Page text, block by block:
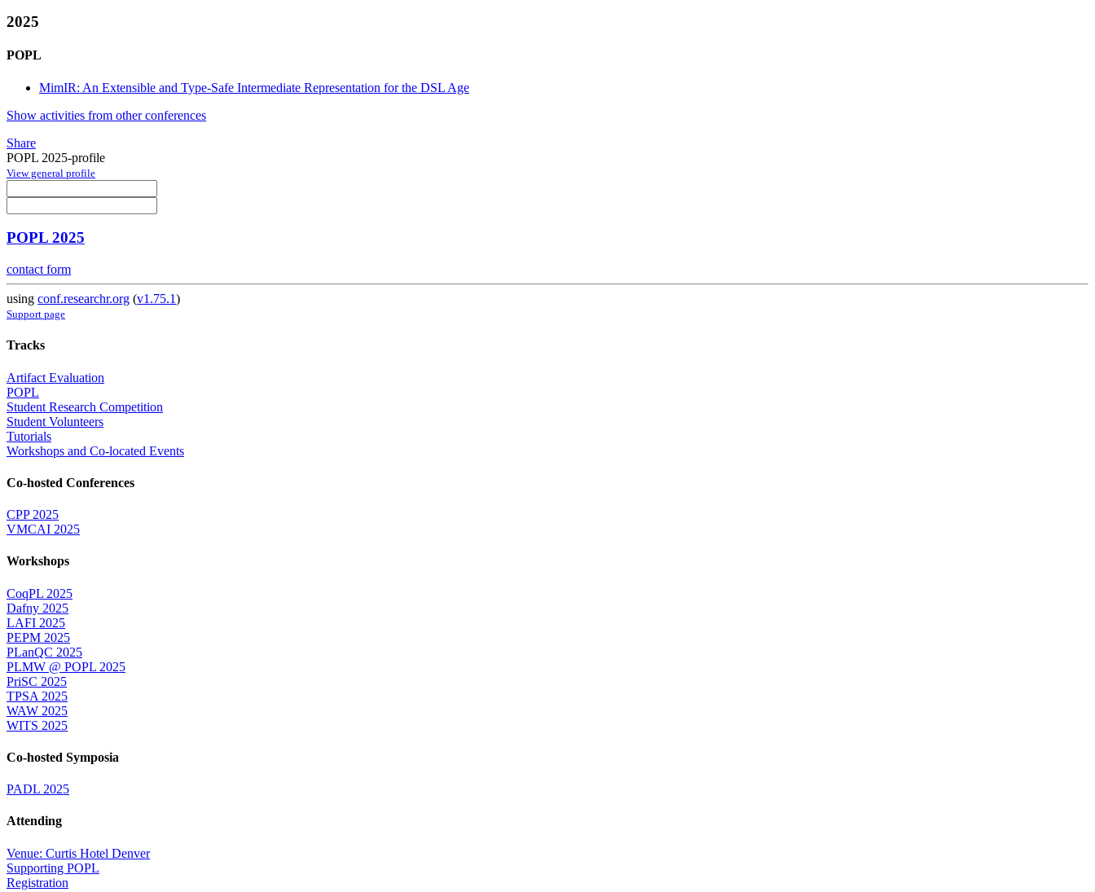
2025
POPL
MimIR: An Extensible and Type-Safe Intermediate Representation for the DSL Age
Show activities from other conferences
Share
POPL 2025-profile
View general profile
POPL 2025
contact form
using conf.researchr.org (v1.75.1)
Support page
Tracks
Artifact Evaluation
POPL
Student Research Competition
Student Volunteers
Tutorials
Workshops and Co-located Events
Co-hosted Conferences
CPP 2025
VMCAI 2025
Workshops
CoqPL 2025
Dafny 2025
LAFI 2025
PEPM 2025
PLanQC 2025
PLMW @ POPL 2025
PriSC 2025
TPSA 2025
WAW 2025
WITS 2025
Co-hosted Symposia
PADL 2025
Attending
Venue: Curtis Hotel Denver
Supporting POPL
Registration